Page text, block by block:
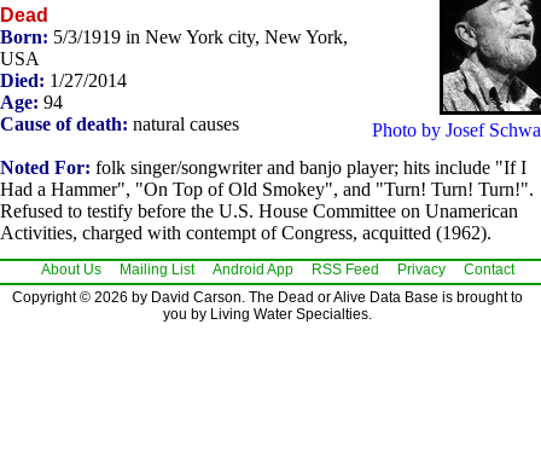
Photo by Josef
Dead
Born: 5/3/1919 in New York city, New York,
USA
Died: 1/27/2014
Age: 94
Cause of death: natural causes
Noted For: folk singer/songwriter and banjo player; hits include "If I
Had a Hammer", "On Top of Old Smokey", and "Turn! Turn! Turn!".
Refused to testify before the U.S. House Committee on Unamerican
Activities, charged with contempt of Congress, acquitted (1962).
About Us Mailing List Android App RSS Feed Privacy
Contact
Copyright © 2026 by David Carson. The Dead or Alive Data Base is brought to
you by Living Water Specialties.